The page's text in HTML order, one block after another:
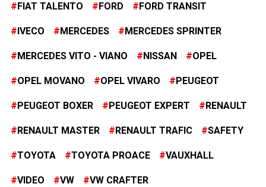
FIAT TALENTO FORD FORD TRANSIT
IVECO MERCEDES MERCEDES SPRINTER
MERCEDES VITO - VIANO NISSAN OPEL
OPEL MOVANO OPEL VIVARO PEUGEOT
PEUGEOT BOXER PEUGEOT EXPERT RENAULT
RENAULT MASTER RENAULT TRAFIC SAFETY
TOYOTA TOYOTA PROACE VAUXHALL
VIDEO VW VW CRAFTER